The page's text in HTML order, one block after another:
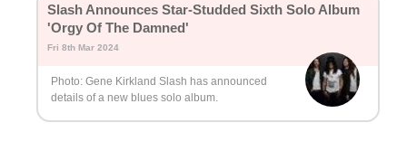
Slash Announces Star-Studded Sixth Solo Album
'Orgy Of The Damned'
Fri 8th Mar 2024
Photo: Gene Kirkland Slash has announced
details of a new blues solo album.